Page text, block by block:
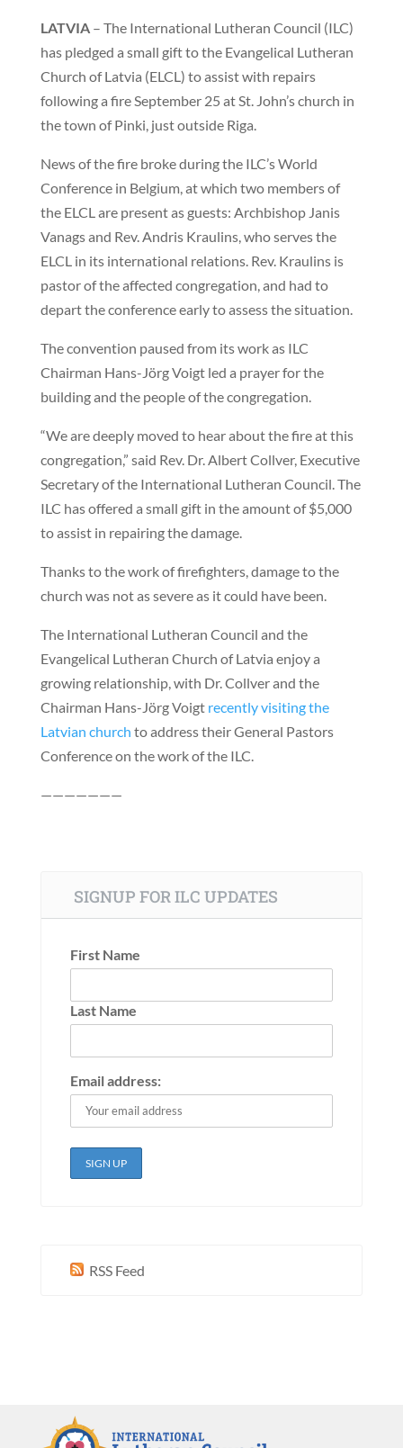
LATVIA– The International Lutheran Council (ILC)
has pledged a small gift to the Evangelical Lutheran
Church of Latvia (ELCL) to assist with repairs
following a fire September 25 at St. John’s church in
the town of Pinki, just outside Riga.
News of the fire broke during the ILC’s World
Conference in Belgium, at which two members of
the ELCL are present as guests: Archbishop Janis
Vanags and Rev. Andris Kraulins, who serves the
ELCL in its international relations. Rev. Kraulins is
pastor of the affected congregation, and had to
depart the conference early to assess the situation.
The convention paused from its work as ILC
Chairman Hans-Jörg Voigt led a prayer for the
building and the people of the congregation.
“We are deeply moved to hear about the fire at this
congregation,” said Rev. Dr. Albert Collver, Executive
Secretary of the International Lutheran Council. The
ILC has offered a small gift in the amount of $5,000
to assist in repairing the damage.
Thanks to the work of firefighters, damage to the
church was not as severe as it could have been.
The International Lutheran Council and the
Evangelical Lutheran Church of Latvia enjoy a
growing relationship, with Dr. Collver and the
Chairman Hans-Jörg Voigt recently visiting the
Latvian church to address their General Pastors
Conference on the work of the ILC.
———————
SIGNUP FOR ILC UPDATES
First Name
Last Name
Email address:
RSS Feed